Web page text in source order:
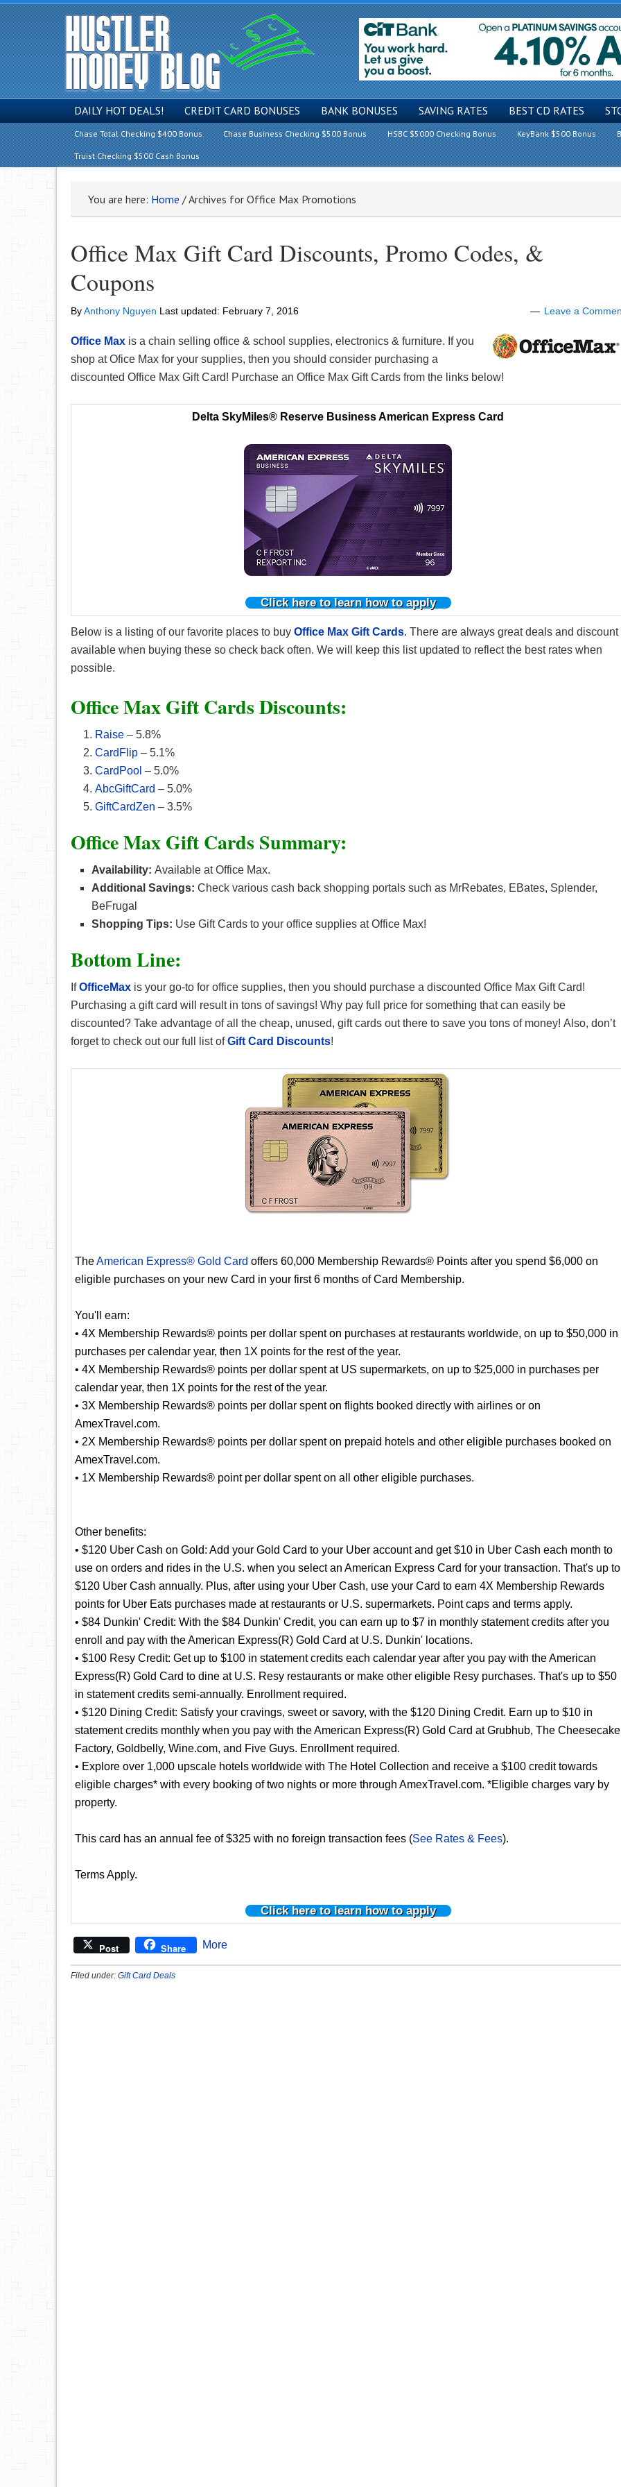
DAILY HOT DEALS! CREDIT CARD BONUSES BANK BONUSES SAVING RATES BEST CD RATES
Chase Total Checking $400 Bonus Chase Business Checking $500 Bonus HSBC $5000 Checking Bonus KeyBank $500 Bonus
Truist Checking $500 Cash Bonus
You are here: Home /Archives for Office Max Promotions
Office Max Gift Card Discounts, Promo Codes, &
Coupons
ByAnthony Nguyen Last updated: February 7, 2016 Leave a
Office Max is a chain selling office & school supplies, electronics & furniture. If you
shop at Ofice Max for your supplies, then you should consider purchasing a
discounted Office Max Gift Card! Purchase an Office Max Gift Cards from the links below!
Delta SkyMiles® Reserve Business American Express Card
Click here to learn how to apply
Below is a listing of our favorite places to buy Office Max Gift Cards. There are always great deals and discount
available when buying these so check back often. We will keep this list updated to reflect the best rates when
possible.
Office Max Gift Cards Discounts:
Raise – 5.8%
CardFlip – 5.1%
CardPool – 5.0%
AbcGiftCard – 5.0%
GiftCardZen – 3.5%
Office Max Gift Cards Summary:
Availability: Available at Office Max.
Additional Savings: Check various cash back shopping portals such as MrRebates, EBates, Splender,
BeFrugal
Shopping Tips: Use Gift Cards to your office supplies at Office Max!
Bottom Line:
IfOfficeMax is your go-to for office supplies, then you should purchase a discounted Office Max Gift Card!
Purchasing a gift card will result in tons of savings! Why pay full price for something that can easily be
discounted? Take advantage of all the cheap, unused, gift cards out there to save you tons of money! Also, don’t
forget to check out our full list ofGift Card Discounts!
TheAmerican Express® Gold Card offers 60,000 Membership Rewards® Points after you spend $6,000 on
eligible purchases on your new Card in your first 6 months of Card Membership.
You'll earn:
• 4X Membership Rewards® points per dollar spent on purchases at restaurants worldwide, on up to $50,000 in
purchases per calendar year, then 1X points for the rest of the year.
• 4X Membership Rewards® points per dollar spent at US supermarkets, on up to $25,000 in purchases per
calendar year, then 1X points for the rest of the year.
• 3X Membership Rewards® points per dollar spent on flights booked directly with airlines or on
AmexTravel.com.
• 2X Membership Rewards® points per dollar spent on prepaid hotels and other eligible purchases booked on
AmexTravel.com.
• 1X Membership Rewards® point per dollar spent on all other eligible purchases.
Other benefits:
• $120 Uber Cash on Gold: Add your Gold Card to your Uber account and get $10 in Uber Cash each month to
use on orders and rides in the U.S. when you select an American Express Card for your transaction. That's up to
$120 Uber Cash annually. Plus, after using your Uber Cash, use your Card to earn 4X Membership Rewards
points for Uber Eats purchases made at restaurants or U.S. supermarkets. Point caps and terms apply.
• $84 Dunkin' Credit: With the $84 Dunkin' Credit, you can earn up to $7 in monthly statement credits after you
enroll and pay with the American Express(R) Gold Card at U.S. Dunkin' locations.
• $100 Resy Credit: Get up to $100 in statement credits each calendar year after you pay with the American
Express(R) Gold Card to dine at U.S. Resy restaurants or make other eligible Resy purchases. That's up to $50
in statement credits semi-annually. Enrollment required.
• $120 Dining Credit: Satisfy your cravings, sweet or savory, with the $120 Dining Credit. Earn up to $10 in
statement credits monthly when you pay with the American Express(R) Gold Card at Grubhub, The Cheesecake
Factory, Goldbelly, Wine.com, and Five Guys. Enrollment required.
• Explore over 1,000 upscale hotels worldwide with The Hotel Collection and receive a $100 credit towards
eligible charges* with every booking of two nights or more through AmexTravel.com. *Eligible charges vary by
property.
This card has an annual fee of $325 with no foreign transaction fees (See Rates & Fees).
Terms Apply.
Click here to learn how to apply
Post Share More
Filed under: Gift Card Deals